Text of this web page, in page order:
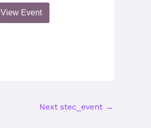
View Event
Next stec_event →